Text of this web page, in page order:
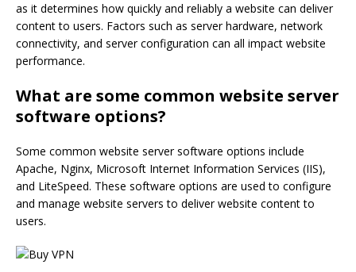
as it determines how quickly and reliably a website can deliver
content to users. Factors such as server hardware, network
connectivity, and server configuration can all impact website
performance.
What are some common website server
software options?
Some common website server software options include
Apache, Nginx, Microsoft Internet Information Services (IIS),
and LiteSpeed. These software options are used to configure
and manage website servers to deliver website content to
users.